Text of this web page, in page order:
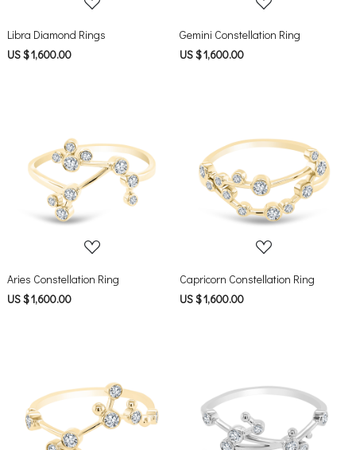
Libra Diamond Rings
US $ 1,600.00
Gemini Constellation Ring
US $ 1,600.00
Loading...
Aries Constellation Ring
US $ 1,600.00
Loading...
Capricorn Constellation Ring
US $ 1,600.00
Loading... Loading...